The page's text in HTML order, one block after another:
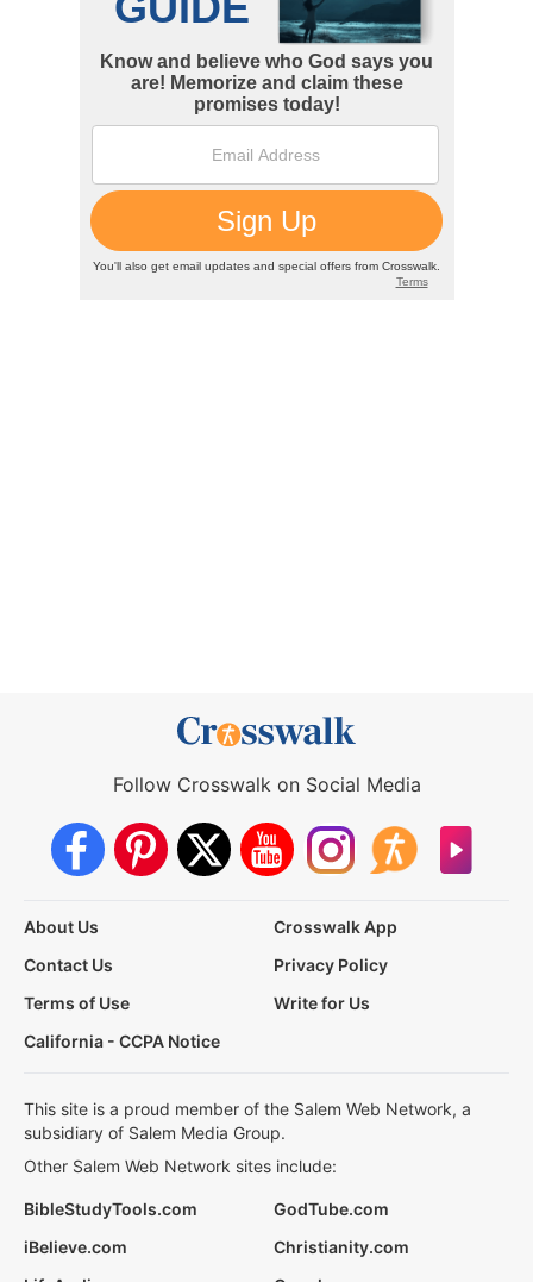
Follow Crosswalk on Social Media
About Us
Crosswalk App
Contact Us
Privacy Policy
Terms of Use
Write for Us
California - CCPA Notice
This site is a proud member of the Salem Web Network, a
subsidiary of Salem Media Group.
Other Salem Web Network sites include:
BibleStudyTools.com
GodTube.com
iBelieve.com
Christianity.com